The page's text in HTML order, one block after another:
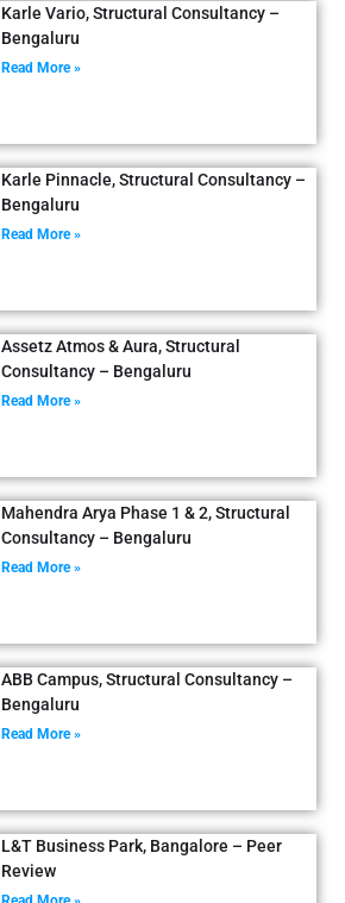
Karle Vario, Structural Consultancy –
Bengaluru
Read More »
Karle Pinnacle, Structural Consultancy –
Bengaluru
Read More »
Assetz Atmos & Aura, Structural
Consultancy – Bengaluru
Read More »
Mahendra Arya Phase 1 & 2, Structural
Consultancy – Bengaluru
Read More »
ABB Campus, Structural Consultancy –
Bengaluru
Read More »
L&T Business Park, Bangalore – Peer
Review